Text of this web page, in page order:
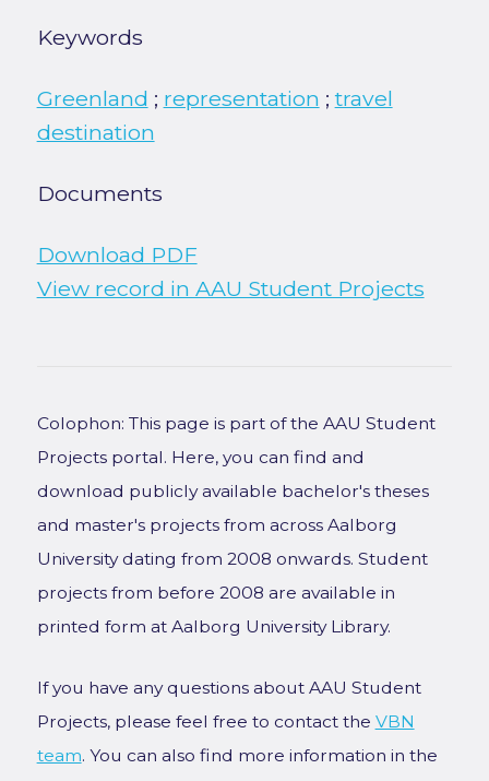
Keywords
Greenland ; representation ;travel
destination
Documents
Download PDF
View record in AAU Student Projects
Colophon: This page is part of the AAU Student
Projects portal. Here, you can find and
download publicly available bachelor's theses
and master's projects from across Aalborg
University dating from 2008 onwards. Student
projects from before 2008 are available in
printed form at Aalborg University Library.
If you have any questions about AAU Student
Projects, please feel free to contact the VBN
team. You can also find more information in the